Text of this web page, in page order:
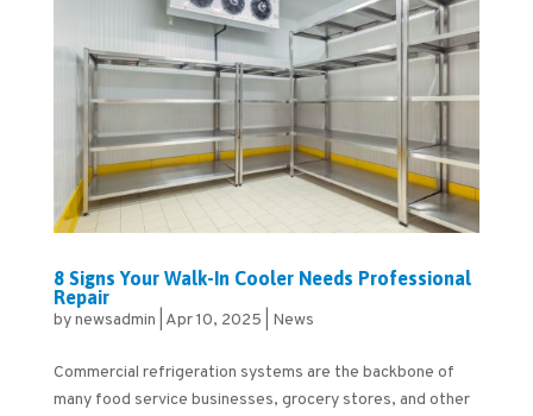
8 Signs Your Walk-In Cooler Needs Professional
Repair
bynewsadmin Apr 10, 2025 News
Commercial refrigeration systems are the backbone of
many food service businesses, grocery stores, and other